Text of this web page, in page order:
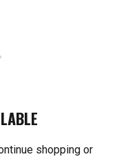
shopping or